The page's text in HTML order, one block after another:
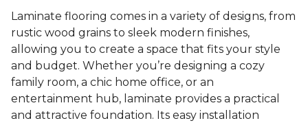
Laminate flooring comes in a variety of designs, from
rustic wood grains to sleek modern finishes,
allowing you to create a space that fits your style
and budget. Whether you’re designing a cozy
family room, a chic home office, or an
entertainment hub, laminate provides a practical
and attractive foundation. Its easy installation